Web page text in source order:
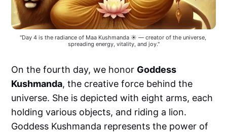
"Day 4 is the radiance of Maa Kushmanda ☀️ — creator of the universe,
spreading energy, vitality, and joy."
On the fourth day, we honor Goddess
Kushmanda, the creative force behind the
universe. She is depicted with eight arms, each
holding various objects, and riding a lion.
Goddess Kushmanda represents the power of